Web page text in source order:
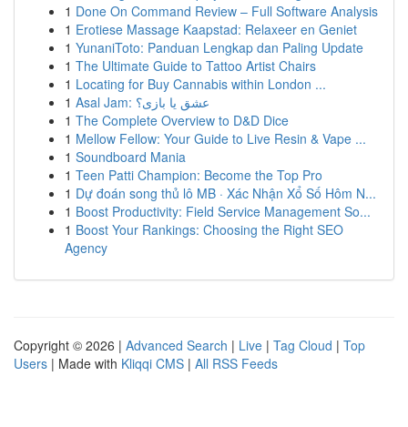
1 Done On Command Review – Full Software Analysis
1 Erotiese Massage Kaapstad: Relaxeer en Geniet
1 YunaniToto: Panduan Lengkap dan Paling Update
1 The Ultimate Guide to Tattoo Artist Chairs
1 Locating for Buy Cannabis within London ...
1
Asal Jam: عشق یا بازی؟
1 The Complete Overview to D&D Dice
1 Mellow Fellow: Your Guide to Live Resin & Vape ...
1 Soundboard Mania
1 Teen Patti Champion: Become the Top Pro
1 Dự đoán song thủ lô MB · Xác Nhận Xổ Số Hôm N...
1 Boost Productivity: Field Service Management So...
1 Boost Your Rankings: Choosing the Right SEO
Agency
Copyright © 2026 | Advanced Search | Live | Tag Cloud | Top
Users | Made with Kliqqi CMS | All RSS Feeds